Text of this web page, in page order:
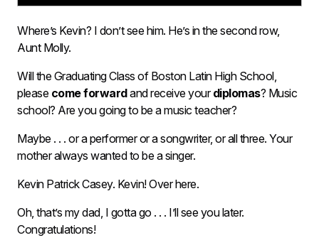
Where’s Kevin? I don’t see him. He’s in the second row,
Aunt Molly.
Will the Graduating Class of Boston Latin High School,
please come forwardand receive yourdiplomas? Music
school? Are you going to be a music teacher?
Maybe . . . or a performer or a songwriter, or all three. Your
mother always wanted to be a singer.
Kevin Patrick Casey. Kevin! Over here.
Oh, that’s my dad, I gotta go . . . I’ll see you later.
Congratulations!